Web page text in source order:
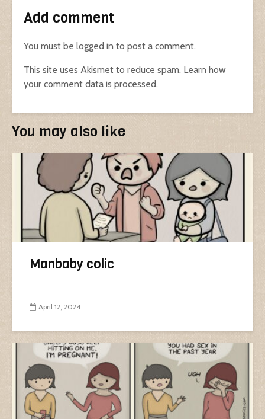
Add comment
You must be logged in to post a comment.
This site uses Akismet to reduce spam. Learn how
your comment data is processed.
You may also like
Manbaby colic
April 12, 2024